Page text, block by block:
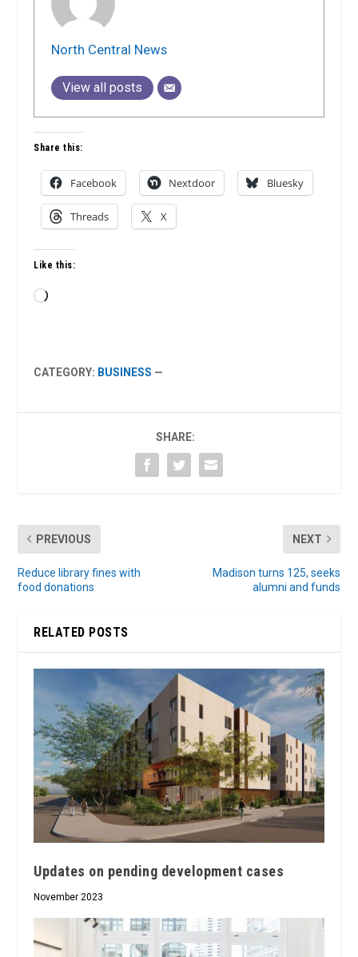
North Central News
View all posts
Share this:
Facebook Nextdoor Bluesky
Threads X
Like this:
Loading…
CATEGORY: BUSINESS —
SHARE:
PREVIOUS
Reduce library fines with
food donations
NEXT
Madison turns 125, seeks
alumni and funds
RELATED POSTS
Updates on pending development cases
November 2023